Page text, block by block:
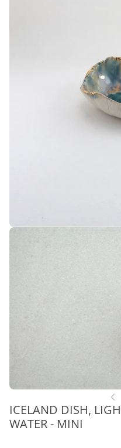
ICELAND DISH,
WATER - MINI